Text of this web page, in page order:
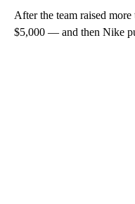
After the team raised
$5,000 — and then Nike